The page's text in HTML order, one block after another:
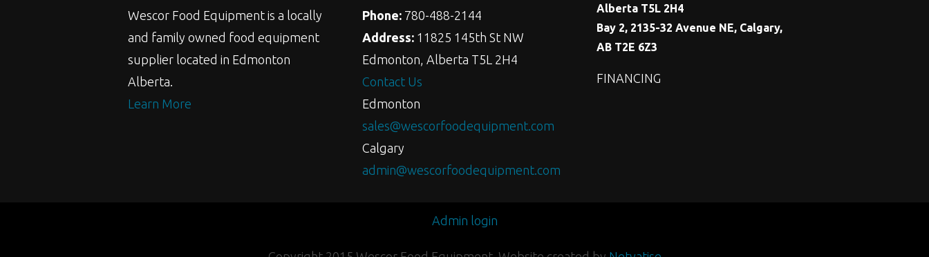
Wescor Food Equipment is a locally
and family owned food equipment
supplier located in Edmonton
Alberta.
Learn More
Phone:780-488-2144
Address:11825 145th St NW
Edmonton, Alberta T5L 2H4
Contact Us
Edmonton
sales@wescorfoodequipment.com
Calgary
admin@wescorfoodequipment.com
Alberta T5L 2H4
Bay 2, 2135-32 Avenue NE, Calgary,
AB T2E 6Z3
FINANCING
Admin login